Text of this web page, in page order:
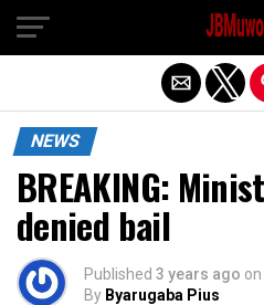
NEWS
BREAKING:
denied bail
Published 3 years ago on
By Byarugaba Pius
Exit mobile